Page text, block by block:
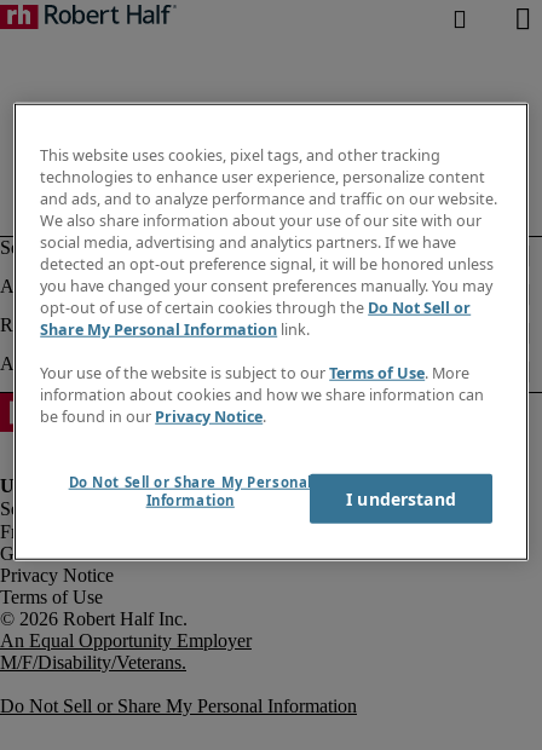
Fraud Alert
Government Notice
Privacy Notice
Terms of Use
An Equal Opportunity Employer
M/F/Disability/Veterans.
Do Not Sell or Share My Personal Information
This website uses cookies, pixel tags, and other tracking
technologies to enhance user experience, personalize content
and ads, and to analyze performance and traffic on our website.
We also share information about your use of our site with our
social media, advertising and analytics partners. If we have
detected an opt-out preference signal, it will be honored unless
you have changed your consent preferences manually. You may
opt-out of use of certain cookies through the Do Not Sell or
Share My Personal Information link.
Your use of the website is subject to ourTerms of Use. More
information about cookies and how we share information can
be found in our Privacy Notice.
Do Not Sell or Share My Personal
Information
I understand